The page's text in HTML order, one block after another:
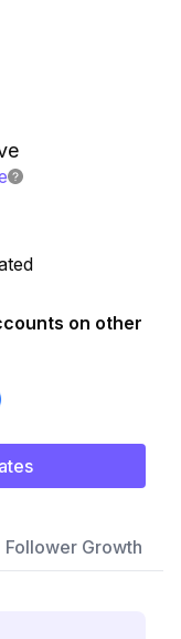
on other
Follower Growth